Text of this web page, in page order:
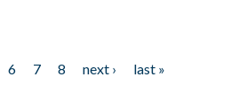
6 7 8 next ›
last »